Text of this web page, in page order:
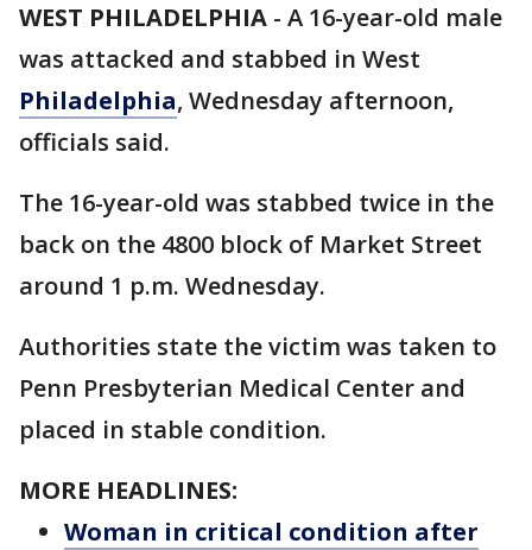
WEST PHILADELPHIA - A 16-year-old male
was attacked and stabbed in West
Philadelphia, Wednesday afternoon,
officials said.
The 16-year-old was stabbed twice in the
back on the 4800 block of Market Street
around 1 p.m. Wednesday.
Authorities state the victim was taken to
Penn Presbyterian Medical Center and
placed in stable condition.
MORE HEADLINES:
Woman in critical condition after